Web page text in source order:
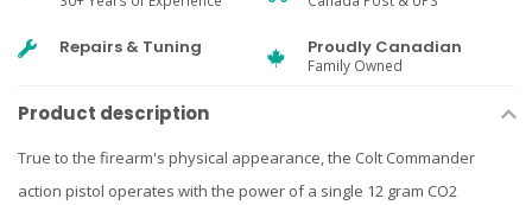
Repairs & Tuning Proudly Canadian
Family Owned
Product description
True to the firearm's physical appearance, the Colt Commander
action pistol operates with the power of a single 12 gram CO2